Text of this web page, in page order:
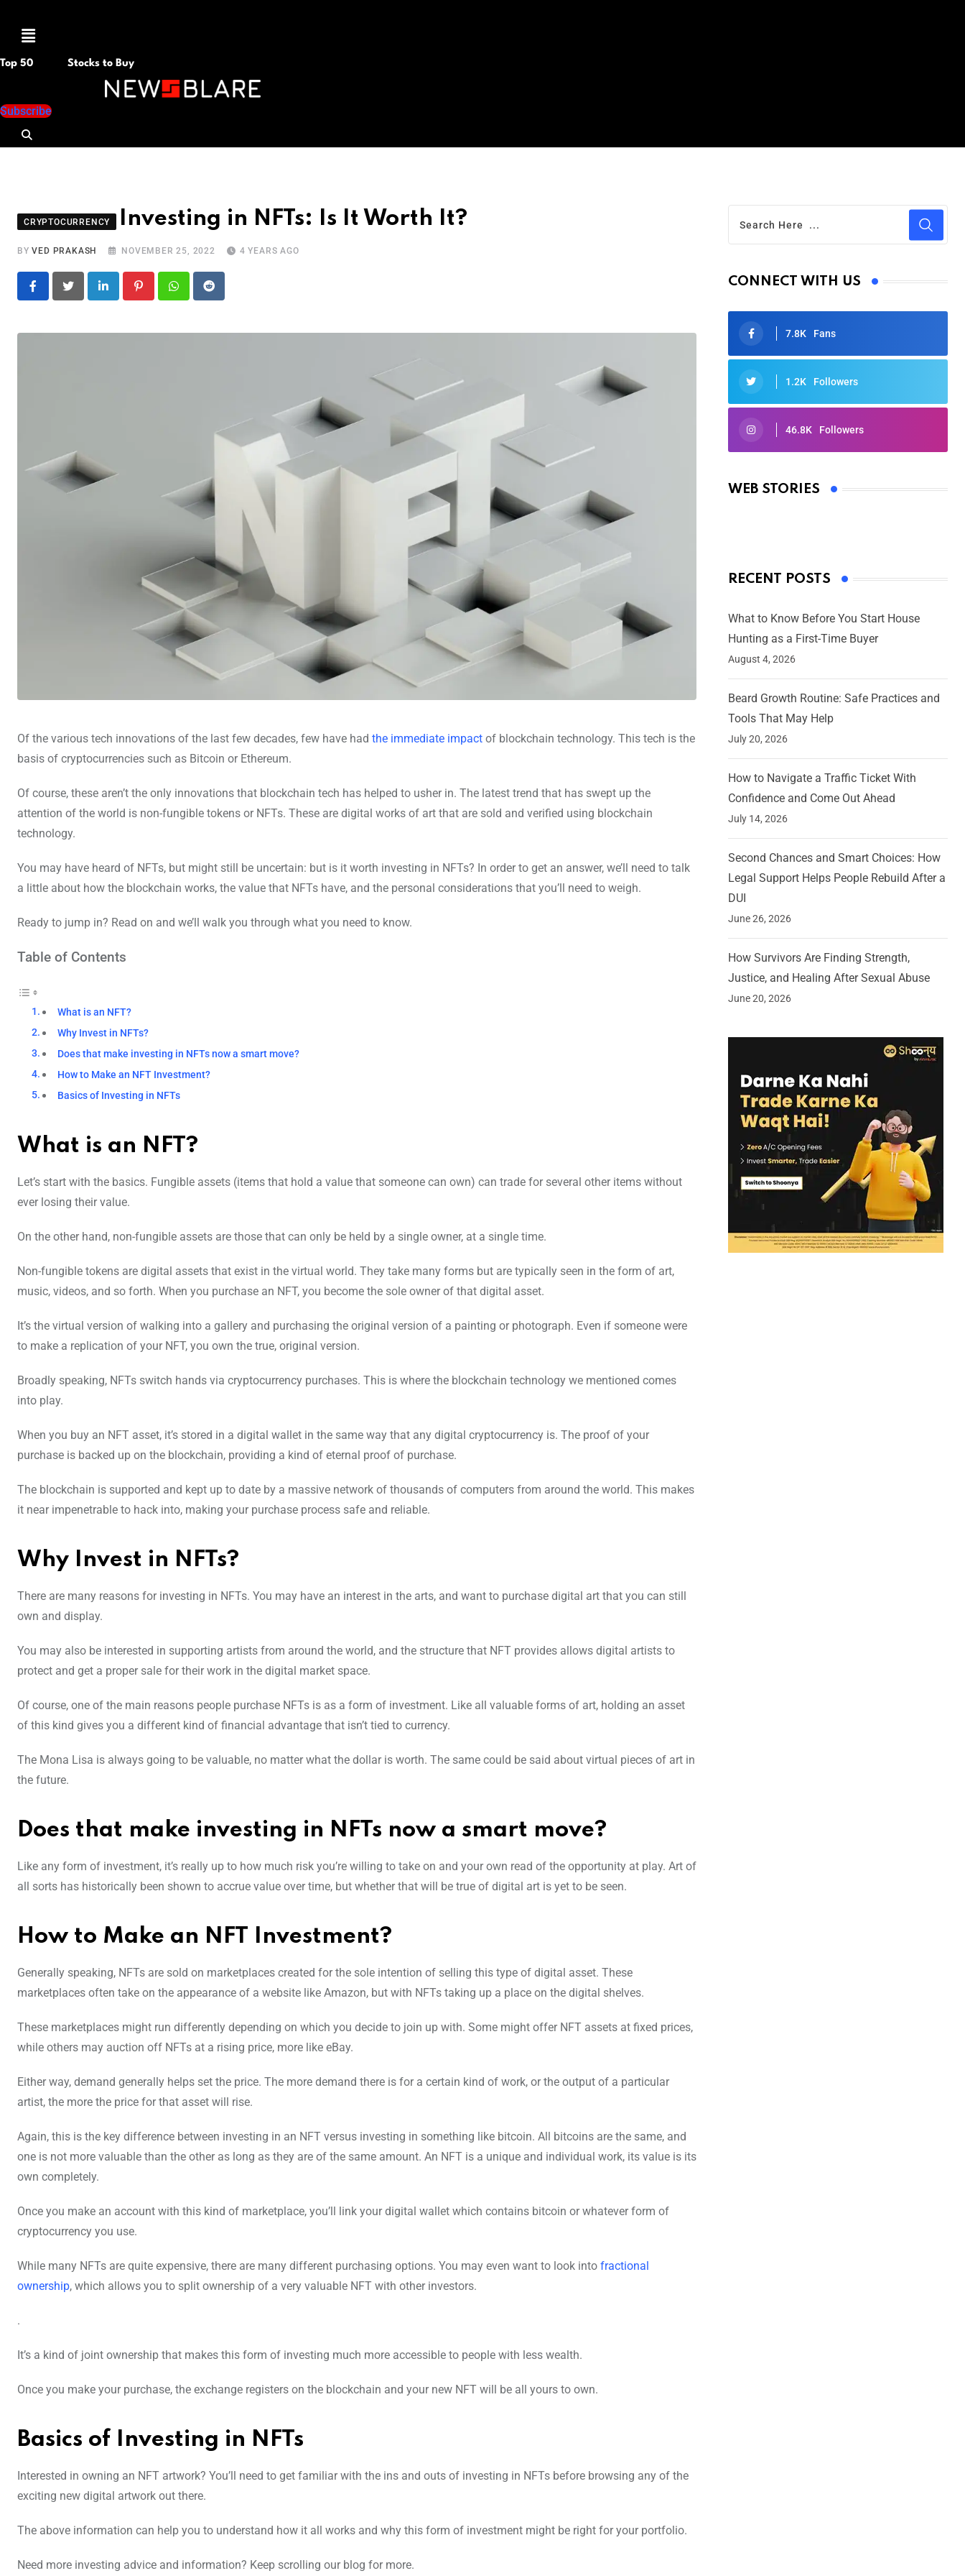
Menu
Top 50 Stocks to Buy
Subscribe
CRYPTOCURRENCY Investing in NFTs: Is It Worth It?
BYVED PRAKASH NOVEMBER 25, 2022 4 YEARS AGO
LinkedIn PinterestWhatsapp
Reddit
Of the various tech innovations of the last few decades, few have had the immediate impact of blockchain technology. This tech is the
basis of cryptocurrencies such as Bitcoin or Ethereum.
Of course, these aren’t the only innovations that blockchain tech has helped to usher in. The latest trend that has swept up the
attention of the world is non-fungible tokens or NFTs. These are digital works of art that are sold and verified using blockchain
technology.
You may have heard of NFTs, but might still be uncertain: but is it worth investing in NFTs? In order to get an answer, we’ll need to talk
a little about how the blockchain works, the value that NFTs have, and the personal considerations that you’ll need to weigh.
Ready to jump in? Read on and we’ll walk you through what you need to know.
Table of Contents
What is an NFT?
Why Invest in NFTs?
Does that make investing in NFTs now a smart move?
How to Make an NFT Investment?
Basics of Investing in NFTs
What is an NFT?
Let’s start with the basics. Fungible assets (items that hold a value that someone can own) can trade for several other items without
ever losing their value.
On the other hand, non-fungible assets are those that can only be held by a single owner, at a single time.
Non-fungible tokens are digital assets that exist in the virtual world. They take many forms but are typically seen in the form of art,
music, videos, and so forth. When you purchase an NFT, you become the sole owner of that digital asset.
It’s the virtual version of walking into a gallery and purchasing the original version of a painting or photograph. Even if someone were
to make a replication of your NFT, you own the true, original version.
Broadly speaking, NFTs switch hands via cryptocurrency purchases. This is where the blockchain technology we mentioned comes
into play.
When you buy an NFT asset, it’s stored in a digital wallet in the same way that any digital cryptocurrency is. The proof of your
purchase is backed up on the blockchain, providing a kind of eternal proof of purchase.
The blockchain is supported and kept up to date by a massive network of thousands of computers from around the world. This makes
it near impenetrable to hack into, making your purchase process safe and reliable.
Why Invest in NFTs?
There are many reasons for investing in NFTs. You may have an interest in the arts, and want to purchase digital art that you can still
own and display.
You may also be interested in supporting artists from around the world, and the structure that NFT provides allows digital artists to
protect and get a proper sale for their work in the digital market space.
Of course, one of the main reasons people purchase NFTs is as a form of investment. Like all valuable forms of art, holding an asset
of this kind gives you a different kind of financial advantage that isn’t tied to currency.
The Mona Lisa is always going to be valuable, no matter what the dollar is worth. The same could be said about virtual pieces of art in
the future.
Does that make investing in NFTs now a smart move?
Like any form of investment, it’s really up to how much risk you’re willing to take on and your own read of the opportunity at play. Art of
all sorts has historically been shown to accrue value over time, but whether that will be true of digital art is yet to be seen.
How to Make an NFT Investment?
Generally speaking, NFTs are sold on marketplaces created for the sole intention of selling this type of digital asset. These
marketplaces often take on the appearance of a website like Amazon, but with NFTs taking up a place on the digital shelves.
These marketplaces might run differently depending on which you decide to join up with. Some might offer NFT assets at fixed prices,
while others may auction off NFTs at a rising price, more like eBay.
Either way, demand generally helps set the price. The more demand there is for a certain kind of work, or the output of a particular
artist, the more the price for that asset will rise.
Again, this is the key difference between investing in an NFT versus investing in something like bitcoin. All bitcoins are the same, and
one is not more valuable than the other as long as they are of the same amount. An NFT is a unique and individual work, its value is its
own completely.
Once you make an account with this kind of marketplace, you’ll link your digital wallet which contains bitcoin or whatever form of
cryptocurrency you use.
While many NFTs are quite expensive, there are many different purchasing options. You may even want to look into fractional
ownership, which allows you to split ownership of a very valuable NFT with other investors.
.
It’s a kind of joint ownership that makes this form of investing much more accessible to people with less wealth.
Once you make your purchase, the exchange registers on the blockchain and your new NFT will be all yours to own.
Basics of Investing in NFTs
Interested in owning an NFT artwork? You’ll need to get familiar with the ins and outs of investing in NFTs before browsing any of the
exciting new digital artwork out there.
The above information can help you to understand how it all works and why this form of investment might be right for your portfolio.
Need more investing advice and information? Keep scrolling our blog for more.
CONNECT WITH US
7.8K Fans
1.2K Followers
46.8K Followers
WEB STORIES
Oscars 2025: Full List of Winners
By Ved Prakash
RECENT POSTS
What to Know Before You Start House
Hunting as a First-Time Buyer
August 4, 2026
Beard Growth Routine: Safe Practices and
Tools That May Help
July 20, 2026
How to Navigate a Traffic Ticket With
Confidence and Come Out Ahead
July 14, 2026
Second Chances and Smart Choices: How
Legal Support Helps People Rebuild After a
DUI
June 26, 2026
How Survivors Are Finding Strength,
Justice, and Healing After Sexual Abuse
June 20, 2026